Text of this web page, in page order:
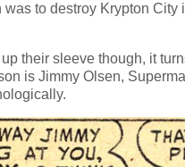
was to destroy Krypton
their sleeve though, it
is Jimmy Olsen,